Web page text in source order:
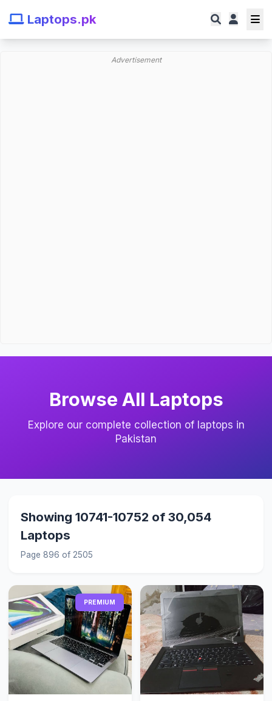
Laptops.pk
Advertisement
Browse All Laptops
Explore our complete collection of laptops in
Pakistan
Showing 10741-10752 of 30,054
Laptops
Page 896 of 2505
PREMIUM